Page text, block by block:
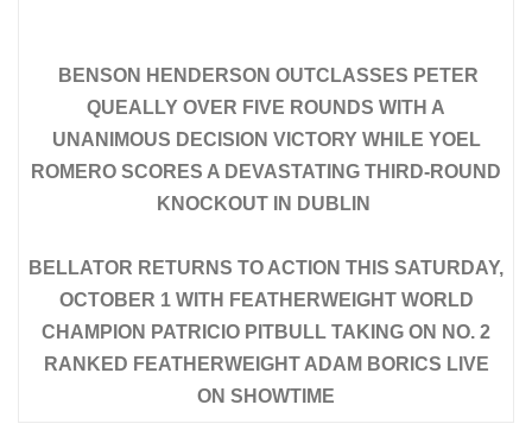
BENSON HENDERSON OUTCLASSES PETER
QUEALLY OVER FIVE ROUNDS WITH A
UNANIMOUS DECISION VICTORY WHILE YOEL
ROMERO SCORES A DEVASTATING THIRD-ROUND
KNOCKOUT IN DUBLIN
BELLATOR RETURNS TO ACTION THIS SATURDAY,
OCTOBER 1 WITH FEATHERWEIGHT WORLD
CHAMPION PATRICIO PITBULL TAKING ON NO. 2
RANKED FEATHERWEIGHT ADAM BORICS LIVE
ON SHOWTIME